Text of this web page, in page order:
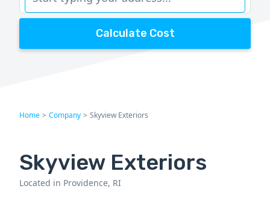
Calculate Cost
Home > Company > Skyview Exteriors
Skyview Exteriors
Located in Providence, RI